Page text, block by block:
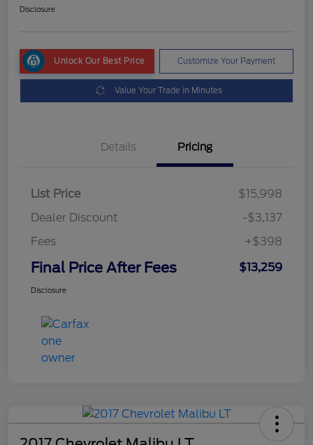
Disclosure
Unlock Our Best Price Customize Your Payment
Value Your Trade in Minutes
Details Pricing
List Price
$15,998
Dealer Discount
-$3,137
Fees
+$398
Final Price After Fees $13,259
Disclosure